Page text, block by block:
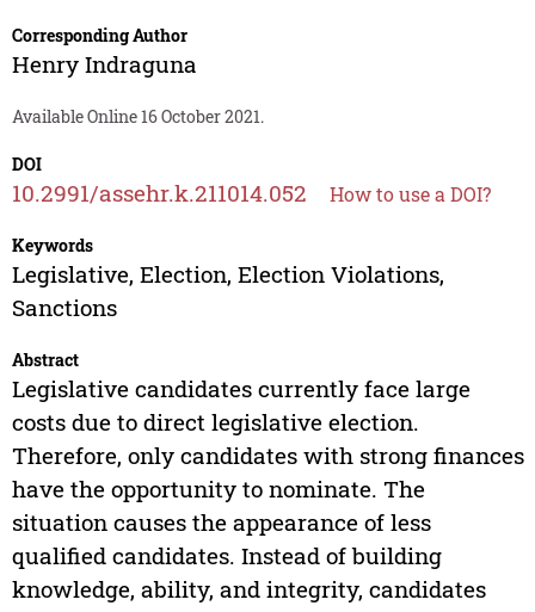
Corresponding Author
Henry Indraguna
Available Online 16 October 2021.
DOI
10.2991/assehr.k.211014.052 How to use a DOI?
Keywords
Legislative, Election, Election Violations,
Sanctions
Abstract
Legislative candidates currently face large
costs due to direct legislative election.
Therefore, only candidates with strong finances
have the opportunity to nominate. The
situation causes the appearance of less
qualified candidates. Instead of building
knowledge, ability, and integrity, candidates